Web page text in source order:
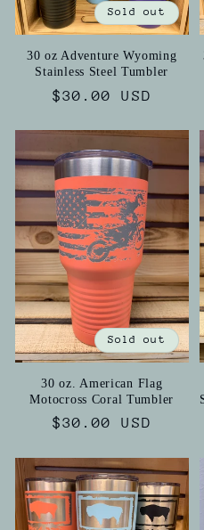
Sold out
30 oz Adventure Wyoming
Stainless Steel Tumbler
Regular
$30.00 USD
Sold out
30 oz. American Flag
Motocross Coral Tumbler
Regular
$30.00 USD